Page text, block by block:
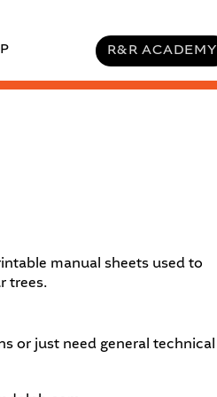
R&R ACADEMY
manual sheets used to
trees.
or just need general technical